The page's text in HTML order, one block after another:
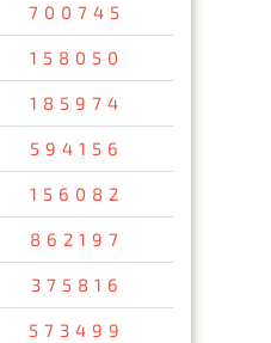
700745
158050
185974
594156
156082
862197
375816
573499